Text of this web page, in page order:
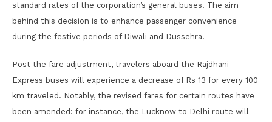
standard rates of the corporation’s general buses. The aim
behind this decision is to enhance passenger convenience
during the festive periods of Diwali and Dussehra.
Post the fare adjustment, travelers aboard the Rajdhani
Express buses will experience a decrease of Rs 13 for every 100
km traveled. Notably, the revised fares for certain routes have
been amended: for instance, the Lucknow to Delhi route will